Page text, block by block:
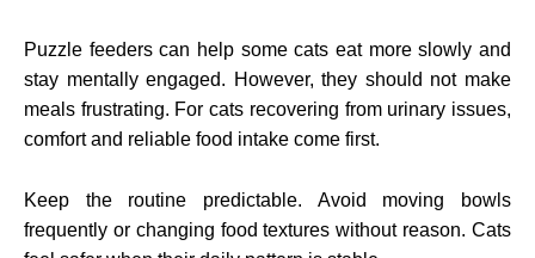
Puzzle feeders can help some cats eat more slowly and
stay mentally engaged. However, they should not make
meals frustrating. For cats recovering from urinary issues,
comfort and reliable food intake come first.
Keep the routine predictable. Avoid moving bowls
frequently or changing food textures without reason. Cats